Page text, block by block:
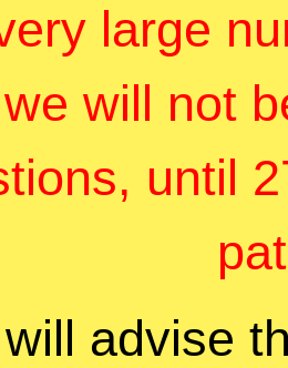
large
will not
until
advise